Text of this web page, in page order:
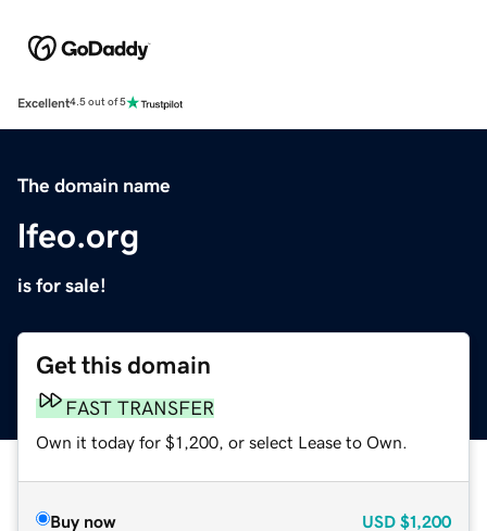
Excellent4.5 out of 5
The domain name
lfeo.org
is for sale!
Get this domain
FAST TRANSFER
Own it today for $1,200, or select Lease to Own.
Buy now USD $1,200